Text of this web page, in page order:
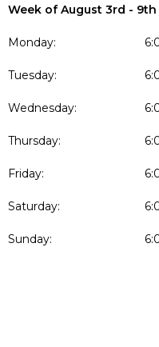
Week of August 3rd - 9th
Monday:
Tuesday:
Wednesday:
Thursday:
Friday:
Saturday:
Sunday: